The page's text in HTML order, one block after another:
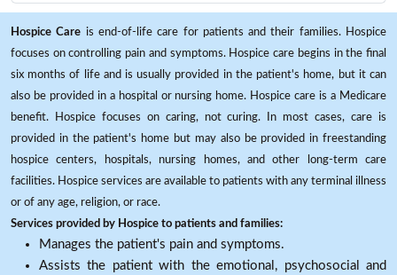
Hospice Care is end-of-life care for patients and their families. Hospice
focuses on controlling pain and symptoms. Hospice care begins in the final
six months of life and is usually provided in the patient's home, but it can
also be provided in a hospital or nursing home. Hospice care is a Medicare
benefit. Hospice focuses on caring, not curing. In most cases, care is
provided in the patient's home but may also be provided in freestanding
hospice centers, hospitals, nursing homes, and other long-term care
facilities. Hospice services are available to patients with any terminal illness
or of any age, religion, or race.
Services provided by Hospice to patients and families:
Manages the patient's pain and symptoms.
Assists the patient with the emotional, psychosocial and